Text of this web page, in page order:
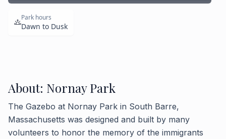
Park hours
Dawn to Dusk
About: Nornay Park
The Gazebo at Nornay Park in South Barre,
Massachusetts was designed and built by many
volunteers to honor the memory of the immigrants